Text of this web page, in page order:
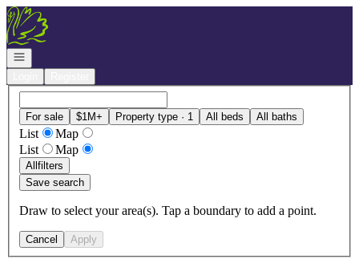
Go to: Homepage
Open navigation
For sale $1M+ Property type · 1 All beds All baths
List
Map
List
Map
Allfilters
Save search
Draw to select your area(s). Tap a boundary to add a point.
Cancel Apply